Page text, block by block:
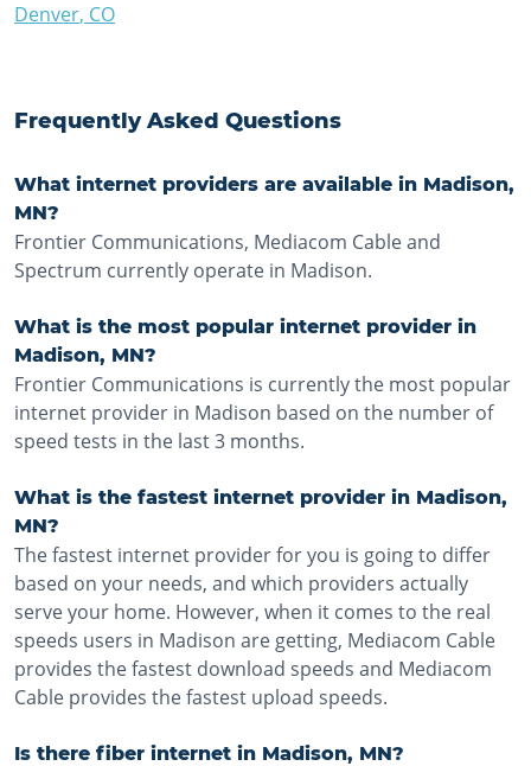
Denver, CO
Frequently Asked Questions
What internet providers are available in Madison,
MN?
Frontier Communications, Mediacom Cable and
Spectrum currently operate in Madison.
What is the most popular internet provider in
Madison, MN?
Frontier Communications is currently the most popular
internet provider in Madison based on the number of
speed tests in the last 3 months.
What is the fastest internet provider in Madison,
MN?
The fastest internet provider for you is going to differ
based on your needs, and which providers actually
serve your home. However, when it comes to the real
speeds users in Madison are getting, Mediacom Cable
provides the fastest download speeds and Mediacom
Cable provides the fastest upload speeds.
Is there fiber internet in Madison, MN?